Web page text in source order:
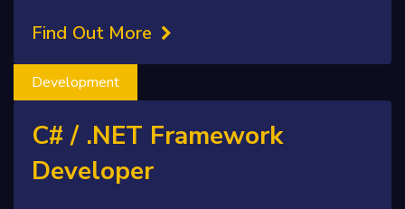
Find Out More
Development
C# / .NET Framework
Developer